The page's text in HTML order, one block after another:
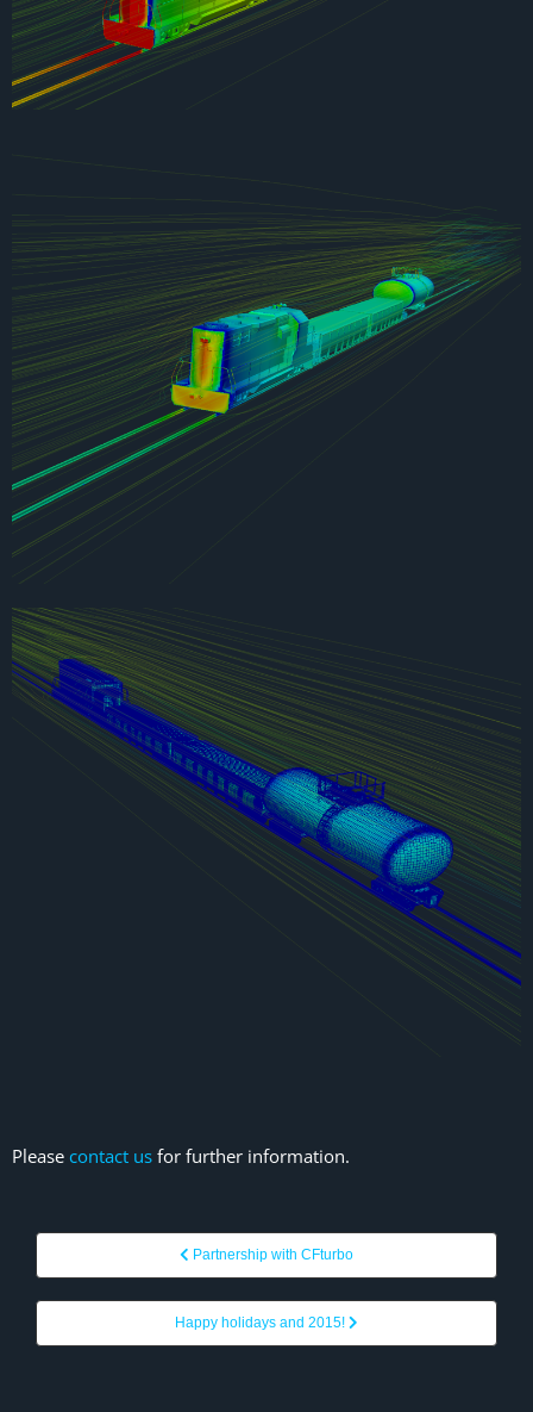
Please contact us for further information.
Partnership with CFturbo
Happy holidays and 2015!